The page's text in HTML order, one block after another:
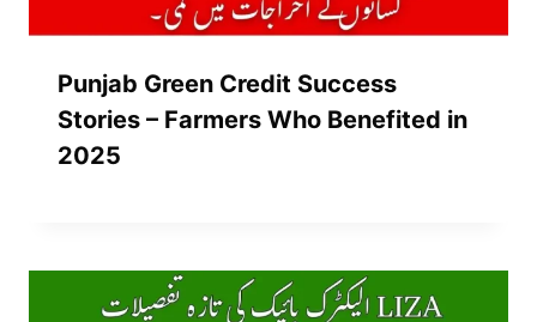
Punjab Green Credit Success
Stories – Farmers Who Benefited in
2025